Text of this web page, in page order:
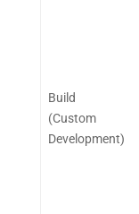
Build
(Custom
Development)